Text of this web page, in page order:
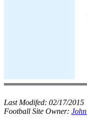
Last Modifed: 02/17/2015
Football Site Owner: